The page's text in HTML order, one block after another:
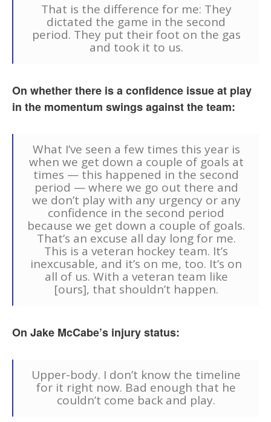
That is the difference for me: They
dictated the game in the second
period. They put their foot on the gas
and took it to us.
On whether there is a confidence issue at play
in the momentum swings against the team:
What I’ve seen a few times this year is
when we get down a couple of goals at
times — this happened in the second
period — where we go out there and
we don’t play with any urgency or any
confidence in the second period
because we get down a couple of goals.
That’s an excuse all day long for me.
This is a veteran hockey team. It’s
inexcusable, and it’s on me, too. It’s on
all of us. With a veteran team like
[ours], that shouldn’t happen.
On Jake McCabe’s injury status:
Upper-body. I don’t know the timeline
for it right now. Bad enough that he
couldn’t come back and play.